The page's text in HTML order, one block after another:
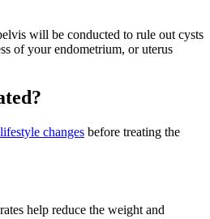
will be conducted to rule out cysts
of your endometrium, or uterus
lifestyle changes before treating the
help reduce the weight and